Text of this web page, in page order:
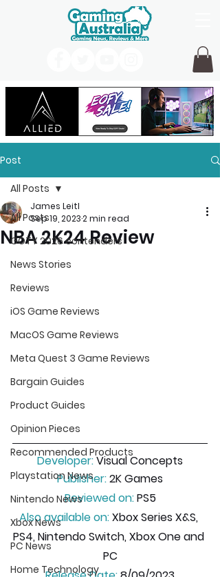
Post
All Posts
GOTY 2026 contenders
News Stories
Reviews
iOS Game Reviews
MacOS Game Reviews
Meta Quest 3 Game Reviews
Bargain Guides
Product Guides
Opinion Pieces
Recommended Products
Playstation News
Nintendo News
Xbox News
PC News
Home Technology
All Posts
NBA 2K24 Review
James Leitl
Sep 19, 20232 min read
Developer: Visual Concepts
Publisher: 2K Games
Reviewed on: PS5
Also available on: Xbox Series X&S,
PS4, Nintendo Switch, Xbox One and
PC